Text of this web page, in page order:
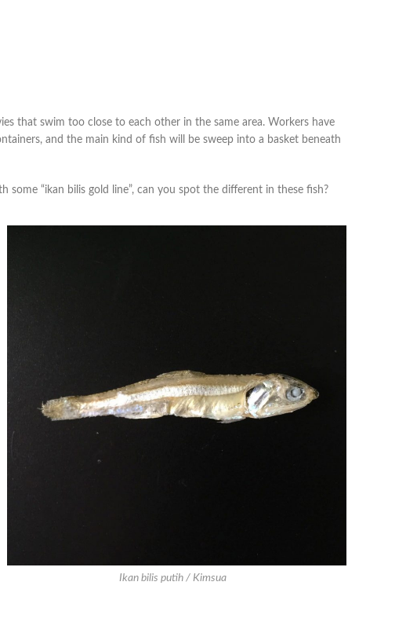
that swim too close to each other in the same area. Workers have
and the main kind of fish will be sweep into a basket beneath
some “ikan bilis gold line”, can you spot the different in these fish?
Ikan bilis putih / Kimsua